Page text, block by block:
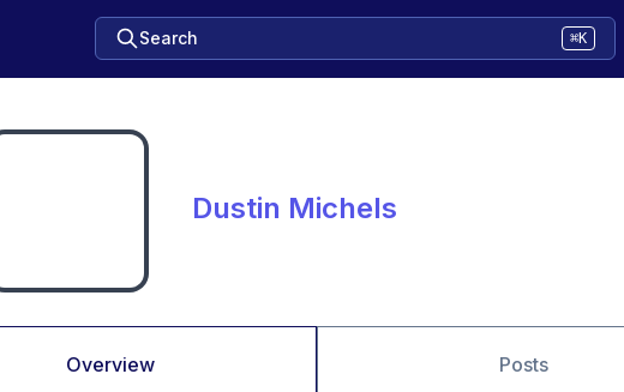
Search ⌘K
Dustin Michels
Overview Posts